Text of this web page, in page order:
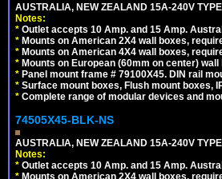
AUSTRALIA, NEW ZEALAND 15A-240V
Notes:
* Outlet accepts 10 Amp. and 15 Amp.
* Mounts on American 2X4 wall boxes,
* Mounts on American 4X4 wall boxes,
* Mounts on European (60mm on center)
* Panel mount frame # 79100X45. DIN rail
* Surface mount boxes, Flush mount boxes,
* Complete range of modular devices and
74505X45-BLK-NS
AUSTRALIA, NEW ZEALAND 15A-240V
Notes:
* Outlet accepts 10 Amp. and 15 Amp.
* Mounts on American 2X4 wall boxes,